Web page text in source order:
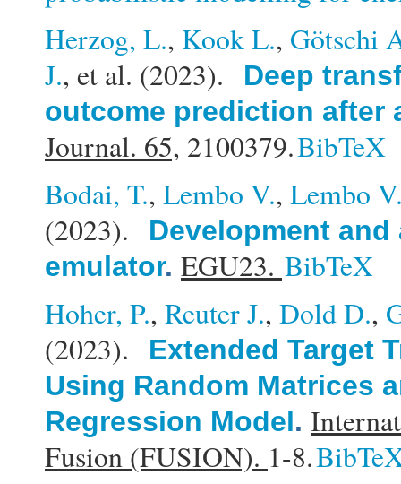
Herzog, L., Kook L., Götschi
J., et al. (2023).
Deep
outcome prediction after
Journal. 65, 2100379.BibTeX
Bodai, T., Lembo V., Lembo
(2023).
Development
emulator. EGU23. BibTeX
Hoher, P., Reuter J., Dold D.,
(2023).
Extended Target
Using Random Matrices
Regression Model.
Fusion (FUSION). 1-8.